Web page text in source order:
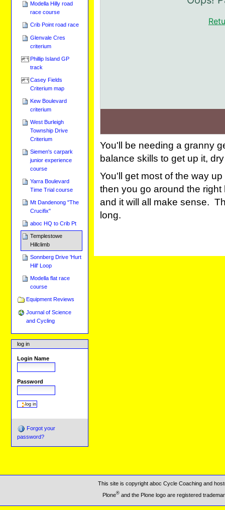
Modella Hilly road
race course
Crib Point road race
Glenvale Cres
criterium
Phillip Island GP
track
Casey Fields
Criterium map
Kew Boulevard
criterium
West Burleigh
Township Drive
Criterium
Siemen's carpark
junior experience
course
Yarra Boulevard
Time Trial course
Mt Dandenong "The
Crucifix"
aboc HQ to Crib Pt
Templestowe
Hillclimb
Sonnberg Drive 'Hurt
Hill' Loop
Modella flat race
course
Equipment Reviews
Journal of Science
and Cycling
log in
Login Name
Password
Forgot your
password?
You'll be needing a granny
balance skills to get up it,
You'll get most of the way
then you go around the
and it will all make sense.
long.
This site is copyright aboc Cycle Coaching and
Plone®and the Plone logo are registered